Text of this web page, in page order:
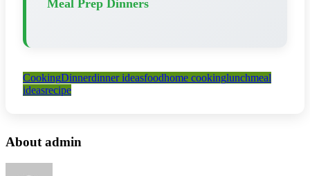
Meal Prep Dinners
CookingDinnerdinner ideasfoodhome cookinglunchmeal
ideasrecipe
About admin